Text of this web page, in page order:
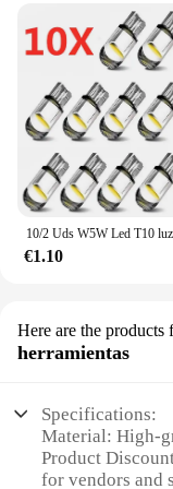
€1.10
Here are the products
herramientas
Specifications:
Material: High-
Product
for vendors and